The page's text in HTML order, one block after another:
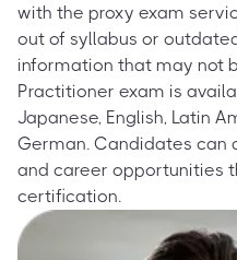
with the proxy exam
out of syllabus or
information that may not
Practitioner exam is
Japanese, English, Latin
German. Candidates can
and career opportunities
certification.